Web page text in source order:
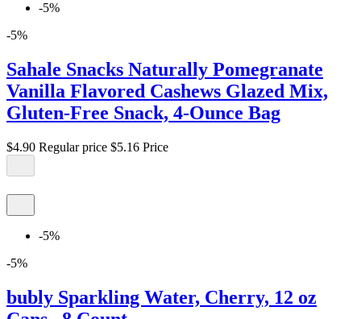
-5%
-5%
Sahale Snacks Naturally Pomegranate
Vanilla Flavored Cashews Glazed Mix,
Gluten-Free Snack, 4-Ounce Bag
$4.90 Regular price $5.16 Price
-5%
-5%
bubly Sparkling Water, Cherry, 12 oz